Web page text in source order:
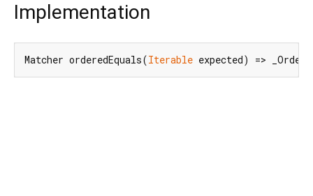
Implementation
Matcher orderedEquals(Iterable expected) =>